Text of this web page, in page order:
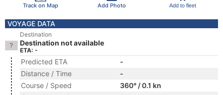
Track on Map Add Photo Add to fleet
VOYAGE DATA
Destination
Destination not available
ETA: -
Predicted ETA
-
Distance / Time
-
Course / Speed
360° / 0.1 kn